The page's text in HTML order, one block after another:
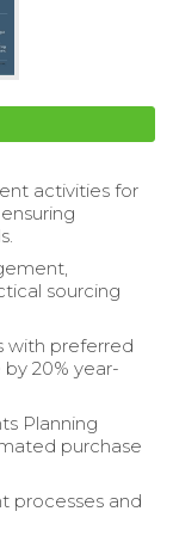
activities for
sourcing
with preferred
20% year-
Planning
purchase
processes and